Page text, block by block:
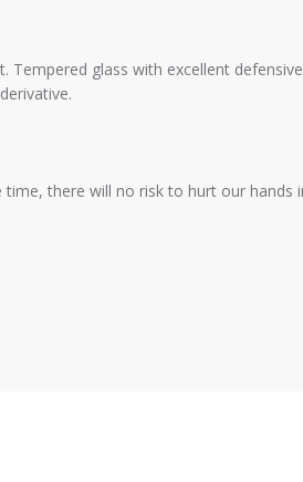
glass with excellent
there will no risk to hurt our hands